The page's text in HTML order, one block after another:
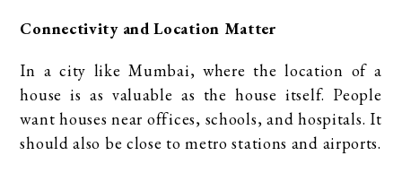
Connectivity and Location Matter
In a city like Mumbai, where the location of a
house is as valuable as the house itself. People
want houses near offices, schools, and hospitals. It
should also be close to metro stations and airports.